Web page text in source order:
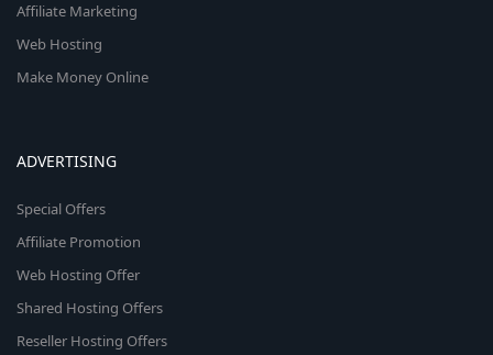
Affiliate Marketing
Web Hosting
Make Money Online
ADVERTISING
Special Offers
Affiliate Promotion
Web Hosting Offer
Shared Hosting Offers
Reseller Hosting Offers